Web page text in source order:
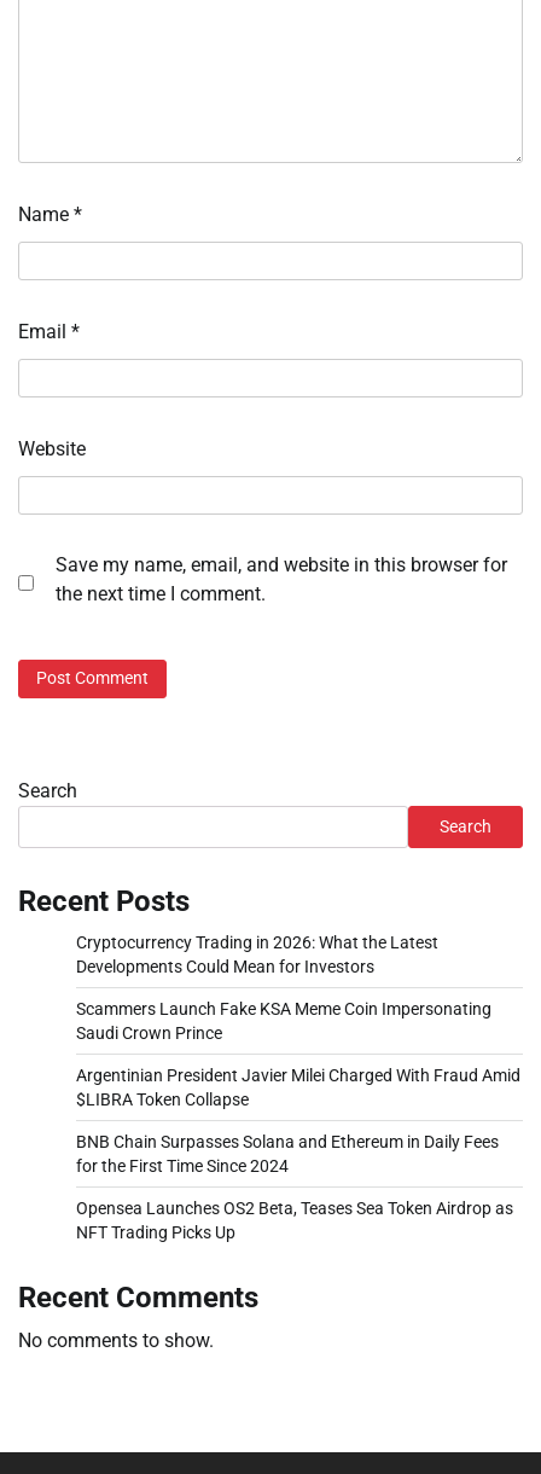
Name *
Email *
Website
Save my name, email, and website in this browser for
the next time I comment.
Search
Search
Recent Posts
Cryptocurrency Trading in 2026: What the Latest
Developments Could Mean for Investors
Scammers Launch Fake KSA Meme Coin Impersonating
Saudi Crown Prince
Argentinian President Javier Milei Charged With Fraud Amid
$LIBRA Token Collapse
BNB Chain Surpasses Solana and Ethereum in Daily Fees
for the First Time Since 2024
Opensea Launches OS2 Beta, Teases Sea Token Airdrop as
NFT Trading Picks Up
Recent Comments
No comments to show.